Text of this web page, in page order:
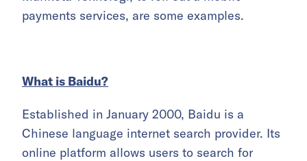
payments services, are some examples.
What is Baidu?
Established in January 2000, Baidu is a
Chinese language internet search provider. Its
online platform allows users to search for